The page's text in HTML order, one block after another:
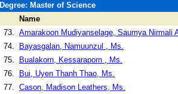
Degree: Master of Science
Name
73. Amarakoon Mudiyanselage, Saumya Nirmali
74.
Bayasgalan, Namuunzul , Ms.
75.
Bualakorn, Kessaraporn , Ms.
76.
Bui, Uyen Thanh Thao, Ms.
77. Cason, Madison Leathers, Ms.